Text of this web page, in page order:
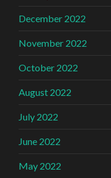
December 2022
November 2022
October 2022
August 2022
July 2022
June 2022
May 2022